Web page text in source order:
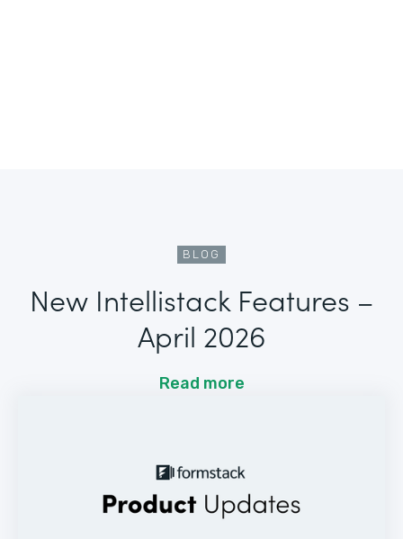
BLOG
New Intellistack Features –
April 2026
Read more